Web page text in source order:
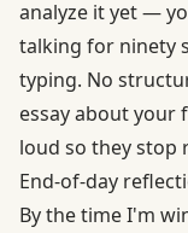
analyze it yet —
talking for ninety
typing. No
essay about your
loud so they stop
End-of-day
By the time I'm